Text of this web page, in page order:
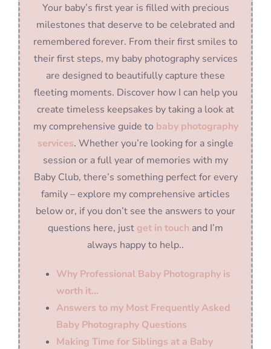
Your baby’s first year is filled with precious
milestones that deserve to be celebrated and
remembered forever. From their first smiles to
their first steps, my baby photography services
are designed to beautifully capture these
fleeting moments. Discover how I can help you
create timeless keepsakes by taking a look at
my comprehensive guide to baby photography
services. Whether you’re looking for a single
session or a full year of memories with my
Baby Club, there’s something perfect for every
family – explore my comprehensive articles
below or, if you don’t see the answers to your
questions here, just get in touch and I’m
always happy to help..
Why Professional Baby Photography is
worth it…
Answers to my Most Frequently Asked
Baby Photography Questions
Making Time for Siblings at a Baby